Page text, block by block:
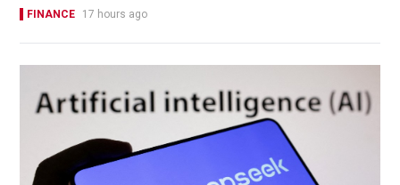
FINANCE 17 hours ago